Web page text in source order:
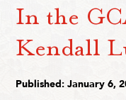
In the
Kendall
Published: January 6,